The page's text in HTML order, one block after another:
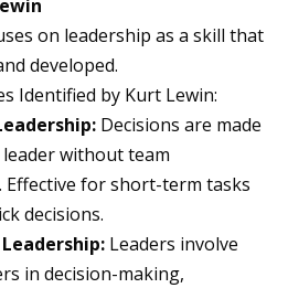
on leadership as a skill that
developed.
Identified by Kurt Lewin:
Decisions are made
without team
Effective for short-term tasks
decisions.
Leaders involve
in decision-making,